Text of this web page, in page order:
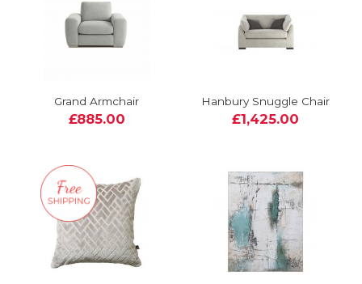
Grand Armchair
£885.00
Hanbury Snuggle Chair
£1,425.00